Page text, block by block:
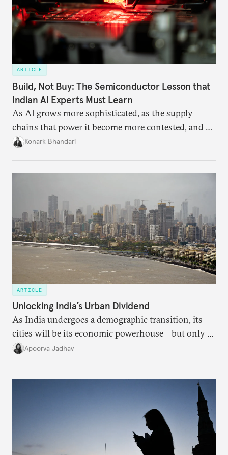
ARTICLE
Build, Not Buy: The Semiconductor Lesson that
Indian AI Experts Must Learn
As AI grows more sophisticated, as the supply
chains that power it become more contested, and as
access to frontier models becomes geopolitically
Konark Bhandari
ARTICLE
Unlocking India’s Urban Dividend
As India undergoes a demographic transition, its
cities will be its economic powerhouse—but only if
it accurately captures city growth and empowers
Apoorva Jadhav